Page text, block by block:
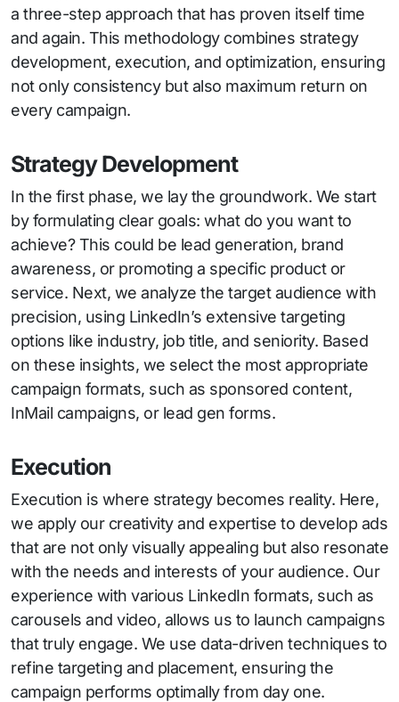
a three-step approach that has proven itself time
and again. This methodology combines strategy
development, execution, and optimization, ensuring
not only consistency but also maximum return on
every campaign.
Strategy Development
In the first phase, we lay the groundwork. We start
by formulating clear goals: what do you want to
achieve? This could be lead generation, brand
awareness, or promoting a specific product or
service. Next, we analyze the target audience with
precision, using LinkedIn’s extensive targeting
options like industry, job title, and seniority. Based
on these insights, we select the most appropriate
campaign formats, such as sponsored content,
InMail campaigns, or lead gen forms.
Execution
Execution is where strategy becomes reality. Here,
we apply our creativity and expertise to develop ads
that are not only visually appealing but also resonate
with the needs and interests of your audience. Our
experience with various LinkedIn formats, such as
carousels and video, allows us to launch campaigns
that truly engage. We use data-driven techniques to
refine targeting and placement, ensuring the
campaign performs optimally from day one.